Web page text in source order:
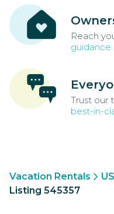
Reach
guidance
Trust our
best-in-
Vacation Rentals
Listing 545357